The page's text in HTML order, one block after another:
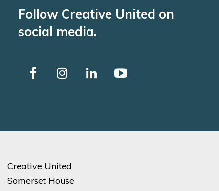
Follow Creative United on
social media.
Creative United
Somerset House